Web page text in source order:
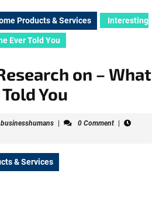
Products & Services Interesting
Ever Told You
on – What
You
businesshumansbusinesshumans
0 Comment
& Services